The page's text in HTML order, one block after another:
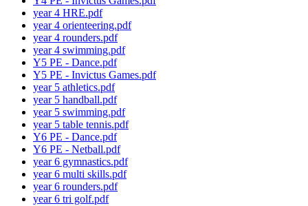
year 4 HRE.pdf
year 4 orienteering.pdf
year 4 rounders.pdf
year 4 swimming.pdf
Y5 PE - Dance.pdf
Y5 PE - Invictus Games.pdf
year 5 athletics.pdf
year 5 handball.pdf
year 5 swimming.pdf
year 5 table tennis.pdf
Y6 PE - Dance.pdf
Y6 PE - Netball.pdf
year 6 gymnastics.pdf
year 6 multi skills.pdf
year 6 rounders.pdf
year 6 tri golf.pdf